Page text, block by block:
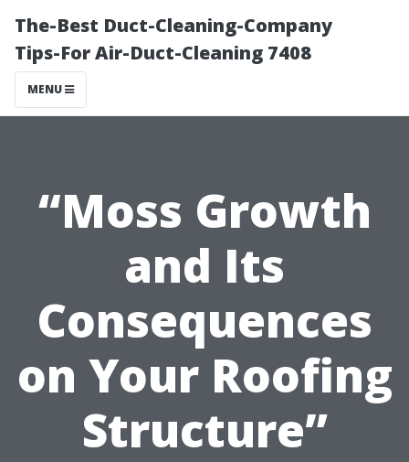
The-Best Duct-Cleaning-Company
Tips-For Air-Duct-Cleaning 7408
MENU
“Moss Growth
and Its
Consequences
on Your Roofing
Structure”